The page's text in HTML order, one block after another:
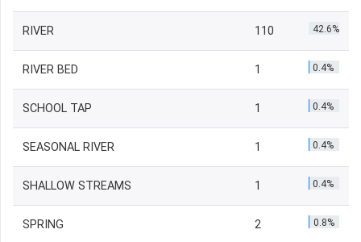
RIVER 110 42.6%
RIVER BED 1 0.4%
SCHOOL TAP 1 0.4%
SEASONAL RIVER 1 0.4%
SHALLOW STREAMS 1 0.4%
SPRING 2 0.8%